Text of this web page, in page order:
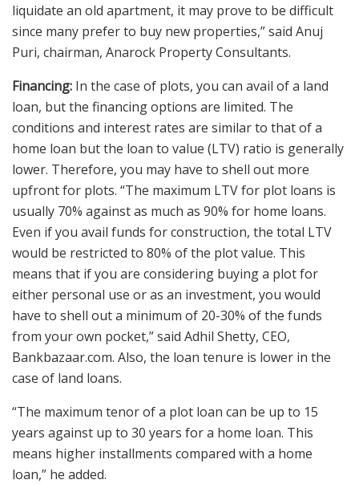
liquidate an old apartment, it may prove to be difficult
since many prefer to buy new properties,” said Anuj
Puri, chairman, Anarock Property Consultants.
Financing: In the case of plots, you can avail of a land
loan, but the financing options are limited. The
conditions and interest rates are similar to that of a
home loan but the loan to value (LTV) ratio is generally
lower. Therefore, you may have to shell out more
upfront for plots. “The maximum LTV for plot loans is
usually 70% against as much as 90% for home loans.
Even if you avail funds for construction, the total LTV
would be restricted to 80% of the plot value. This
means that if you are considering buying a plot for
either personal use or as an investment, you would
have to shell out a minimum of 20-30% of the funds
from your own pocket,” said Adhil Shetty, CEO,
Bankbazaar.com. Also, the loan tenure is lower in the
case of land loans.
“The maximum tenor of a plot loan can be up to 15
years against up to 30 years for a home loan. This
means higher installments compared with a home
loan,” he added.